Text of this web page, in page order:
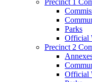
Parks
Official
Precinct 2
Official